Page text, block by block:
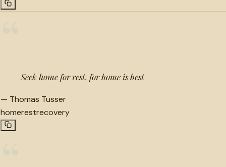
Seek home for rest, for home is best
— Thomas Tusser
homerestrecovery